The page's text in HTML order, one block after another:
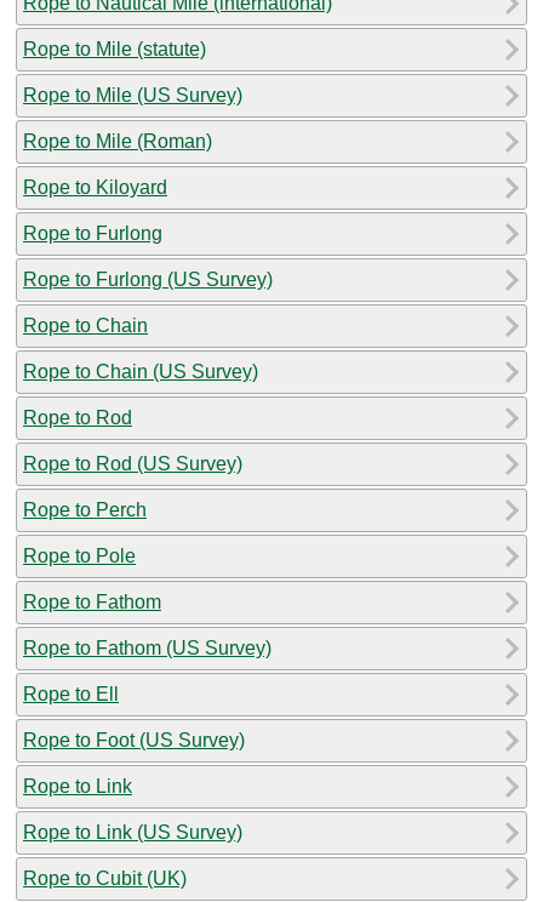
Rope to Mile (statute)
Rope to Mile (US Survey)
Rope to Mile (Roman)
Rope to Kiloyard
Rope to Furlong
Rope to Furlong (US Survey)
Rope to Chain
Rope to Chain (US Survey)
Rope to Rod
Rope to Rod (US Survey)
Rope to Perch
Rope to Pole
Rope to Fathom
Rope to Fathom (US Survey)
Rope to Ell
Rope to Foot (US Survey)
Rope to Link
Rope to Link (US Survey)
Rope to Cubit (UK)